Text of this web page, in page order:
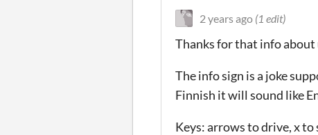
2 years ago (1 edit)
Thanks for that info
The info sign is a joke
Finnish it will sound like
Keys: arrows to drive, x